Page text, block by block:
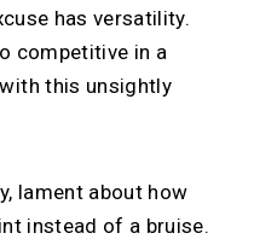
has versatility.
competitive in a
this unsightly
lament about how
instead of a bruise.